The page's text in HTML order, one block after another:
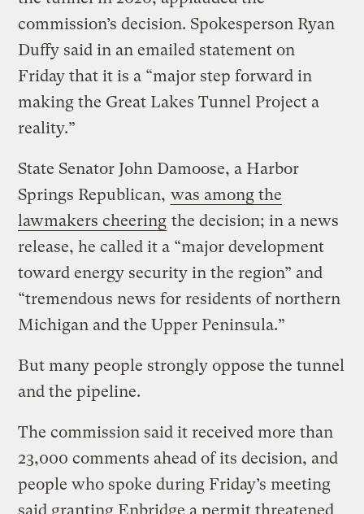
commission’s decision. Spokesperson Ryan
Duffy said in an emailed statement on
Friday that it is a “major step forward in
making the Great Lakes Tunnel Project a
reality.”
State Senator John Damoose, a Harbor
Springs Republican, was among the
lawmakers cheering the decision; in a news
release, he called it a “major development
toward energy security in the region” and
“tremendous news for residents of northern
Michigan and the Upper Peninsula.”
But many people strongly oppose the tunnel
and the pipeline.
The commission said it received more than
23,000 comments ahead of its decision, and
people who spoke during Friday’s meeting